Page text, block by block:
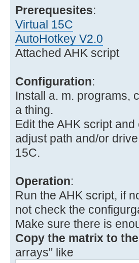
Prerequesites:
Virtual 15C
AutoHotkey V2.0
Attached AHK script
Configuration:
Install a. m. programs,
a thing.
Edit the AHK script
adjust path and/or
15C.
Operation:
Run the AHK script, if
not check the
Make sure there is
Copy the matrix to
arrays" like